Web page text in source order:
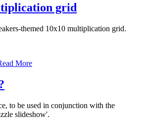
grid
themed 10x10 multiplication grid.
More
to be used in conjunction with the
slideshow'.